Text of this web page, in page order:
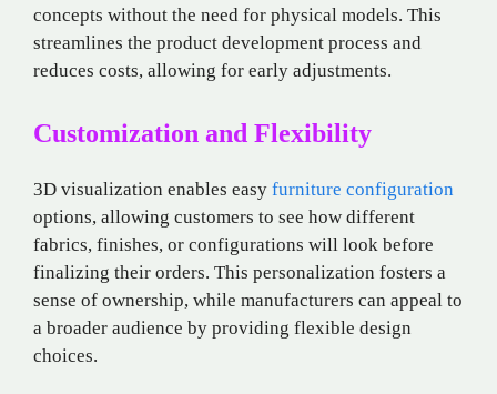
concepts without the need for physical models. This
streamlines the product development process and
reduces costs, allowing for early adjustments.
Customization and Flexibility
3D visualization enables easy furniture configuration
options, allowing customers to see how different
fabrics, finishes, or configurations will look before
finalizing their orders. This personalization fosters a
sense of ownership, while manufacturers can appeal to
a broader audience by providing flexible design
choices.